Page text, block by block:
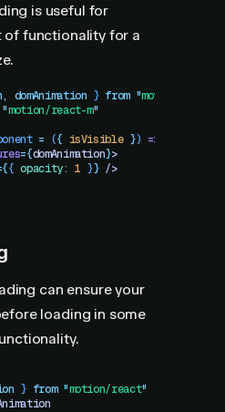
is useful for
of functionality for a
, domAnimation } from "motion/react
motion/react-m"
= ({ isVisible }) =>
={domAnimation}>
{{ opacity: 1 }} />
can ensure your
loading in some
} from "motion/react"